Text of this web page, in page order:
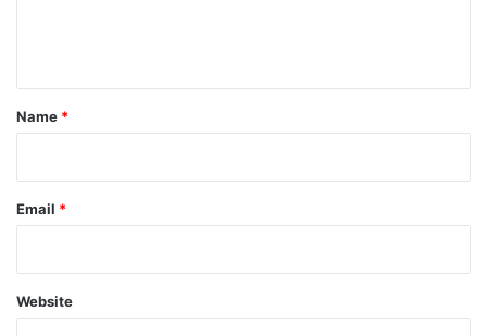
*
Name *
Email *
Website